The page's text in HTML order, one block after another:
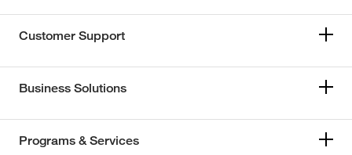
Customer Support
Business Solutions
Programs & Services